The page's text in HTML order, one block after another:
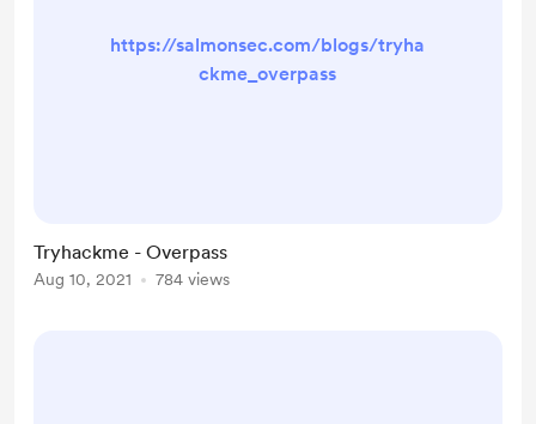
https://salmonsec.com/blogs/tryha
ckme_overpass
Tryhackme - Overpass
Aug 10, 2021 784 views